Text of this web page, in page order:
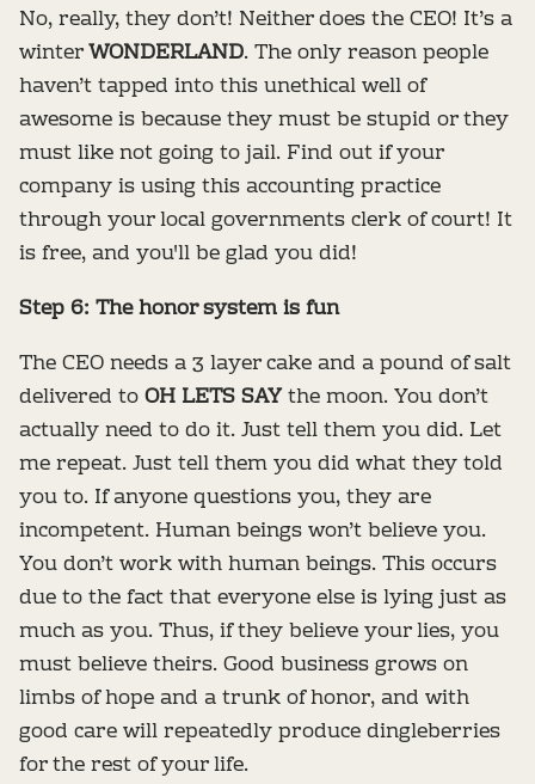
No, really, they don’t! Neither does the CEO! It’s a
winterWONDERLAND. The only reason people
haven’t tapped into this unethical well of
awesome is because they must be stupid or they
must like not going to jail. Find out if your
company is using this accounting practice
through your local governments clerk of court! It
is free, and you'll be glad you did!
Step 6: The honor system is fun
The CEO needs a 3 layer cake and a pound of salt
delivered toOH LETS SAYthe moon. You don’t
actually need to do it. Just tell them you did. Let
me repeat. Just tell them you did what they told
you to. If anyone questions you, they are
incompetent. Human beings won’t believe you.
You don’t work with human beings. This occurs
due to the fact that everyone else is lying just as
much as you. Thus, if they believe your lies, you
must believe theirs. Good business grows on
limbs of hope and a trunk of honor, and with
good care will repeatedly produce dingleberries
for the rest of your life.